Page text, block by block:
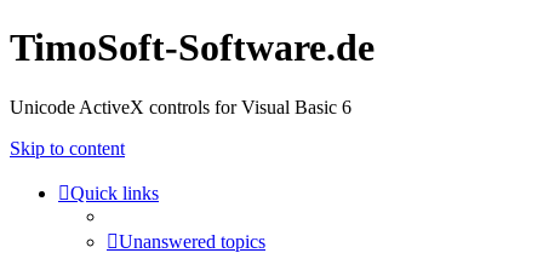
TimoSoft-Software.de
Unicode ActiveX controls for Visual Basic 6
Skip to content
Quick links
Unanswered topics